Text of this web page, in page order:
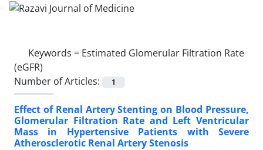
Keywords = Estimated Glomerular Filtration Rate
(eGFR)
Number of Articles:
1
Effect of Renal Artery Stenting on Blood Pressure,
Glomerular Filtration Rate and Left Ventricular
Mass in Hypertensive Patients with Severe
Atherosclerotic Renal Artery Stenosis